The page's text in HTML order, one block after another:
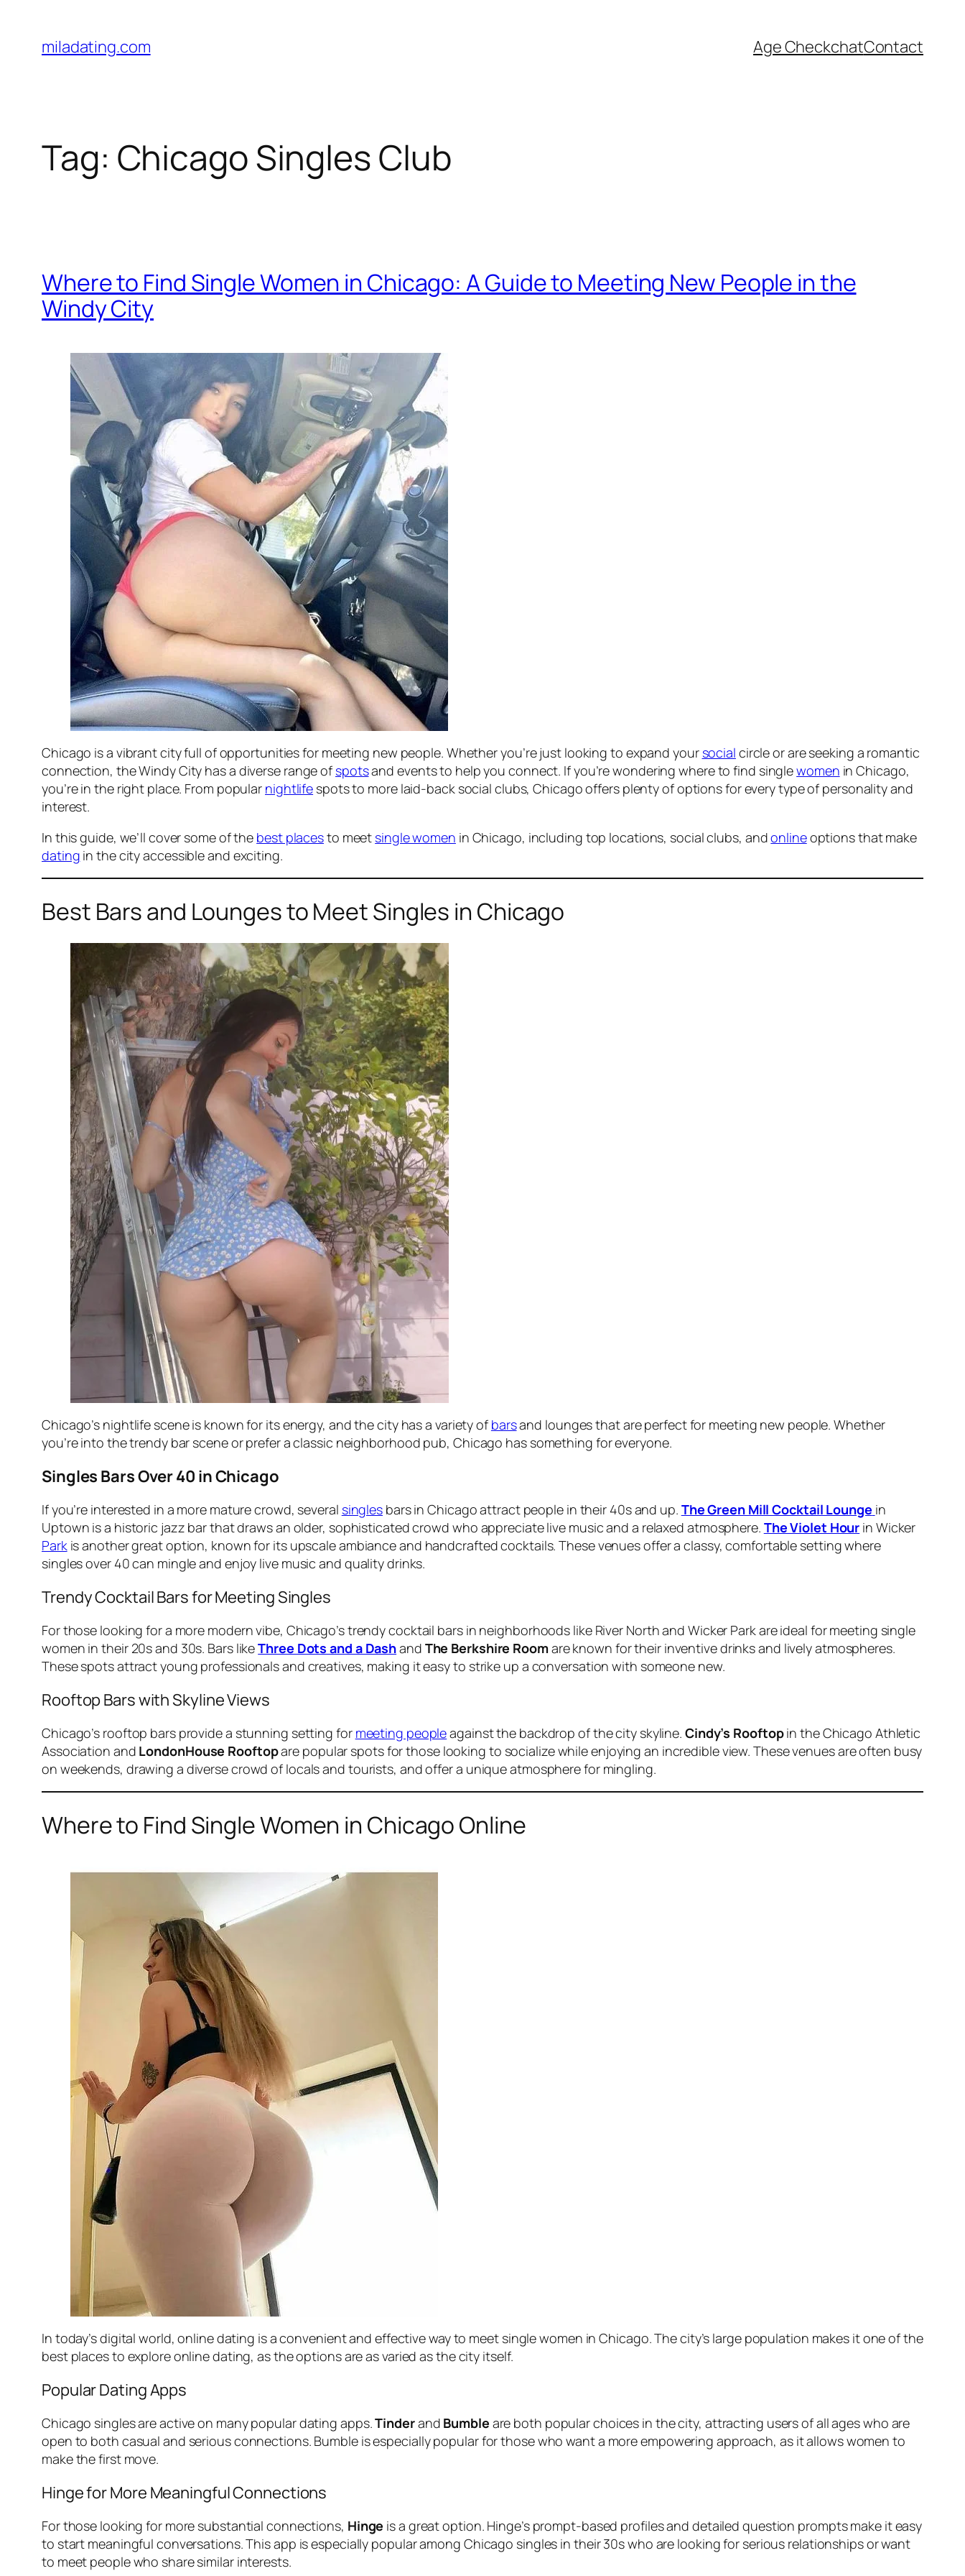
content
miladating.com Age CheckchatContact
Tag: Chicago Singles Club
Where to Find Single Women in Chicago: A Guide to Meeting New People in the
Windy City
Chicago is a vibrant city full of opportunities for meeting new people. Whether you’re just looking to expand your social circle or are seeking a romantic
connection, the Windy City has a diverse range of spotsand events to help you connect. If you’re wondering where to find singlewomen in Chicago,
you’re in the right place. From popular nightlife spots to more laid-back social clubs, Chicago offers plenty of options for every type of personality and
interest.
In this guide, we’ll cover some of the best placesto meet single women in Chicago, including top locations, social clubs, andonlineoptions that make
dating in the city accessible and exciting.
Best Bars and Lounges to Meet Singles in Chicago
Chicago’s nightlife scene is known for its energy, and the city has a variety of barsand lounges that are perfect for meeting new people. Whether
you’re into the trendy bar scene or prefer a classic neighborhood pub, Chicago has something for everyone.
Singles Bars Over 40 in Chicago
If you’re interested in a more mature crowd, several singles bars in Chicago attract people in their 40s and up. The Green Mill Cocktail Lounge in
Uptown is a historic jazz bar that draws an older, sophisticated crowd who appreciate live music and a relaxed atmosphere. The Violet Hour in Wicker
Parkis another great option, known for its upscale ambiance and handcrafted cocktails. These venues offer a classy, comfortable setting where
singles over 40 can mingle and enjoy live music and quality drinks.
Trendy Cocktail Bars for Meeting Singles
For those looking for a more modern vibe, Chicago’s trendy cocktail bars in neighborhoods like River North and Wicker Park are ideal for meeting single
women in their 20s and 30s. Bars likeThree Dots and a Dashand The Berkshire Roomare known for their inventive drinks and lively atmospheres.
These spots attract young professionals and creatives, making it easy to strike up a conversation with someone new.
Rooftop Bars with Skyline Views
Chicago’s rooftop bars provide a stunning setting for meeting peopleagainst the backdrop of the city skyline. Cindy’s Rooftopin the Chicago Athletic
Association and LondonHouse Rooftopare popular spots for those looking to socialize while enjoying an incredible view. These venues are often busy
on weekends, drawing a diverse crowd of locals and tourists, and offer a unique atmosphere for mingling.
Where to Find Single Women in Chicago Online
In today’s digital world, online dating is a convenient and effective way to meet single women in Chicago. The city’s large population makes it one of the
best places to explore online dating, as the options are as varied as the city itself.
Popular Dating Apps
Chicago singles are active on many popular dating apps.Tinderand Bumble are both popular choices in the city, attracting users of all ages who are
open to both casual and serious connections. Bumble is especially popular for those who want a more empowering approach, as it allows women to
make the first move.
Hinge for More Meaningful Connections
For those looking for more substantial connections, Hinge is a great option. Hinge’s prompt-based profiles and detailed question prompts make it easy
to start meaningful conversations. This app is especially popular among Chicago singles in their 30s who are looking for serious relationships or want
to meet people who share similar interests.